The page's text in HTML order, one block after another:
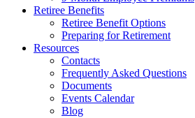
Retiree Benefits
Retiree Benefit Options
Preparing for Retirement
Resources
Contacts
Frequently Asked Questions
Documents
Events Calendar
Blog